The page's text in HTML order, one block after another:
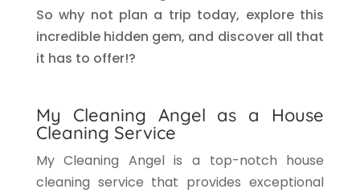
So why not plan a trip today, explore this
incredible hidden gem, and discover all that
it has to offer!?
My Cleaning Angel as a House
Cleaning Service
My Cleaning Angel is a top-notch house
cleaning service that provides exceptional